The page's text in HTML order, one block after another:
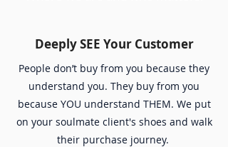
Deeply SEE Your Customer
People don’t buy from you because they
understand you. They buy from you
because YOU understand THEM. We put
on your soulmate client's shoes and walk
their purchase journey.